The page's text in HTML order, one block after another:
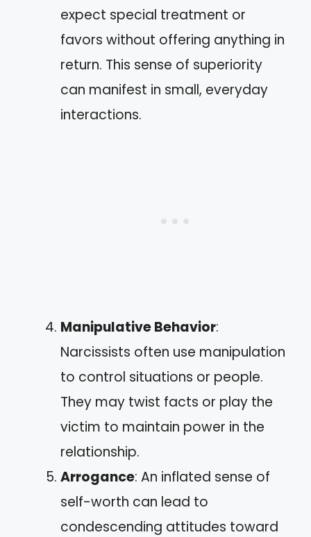
expect special treatment or
favors without offering anything in
return. This sense of superiority
can manifest in small, everyday
interactions.
Manipulative Behavior:
Narcissists often use manipulation
to control situations or people.
They may twist facts or play the
victim to maintain power in the
relationship.
Arrogance: An inflated sense of
self-worth can lead to
condescending attitudes toward